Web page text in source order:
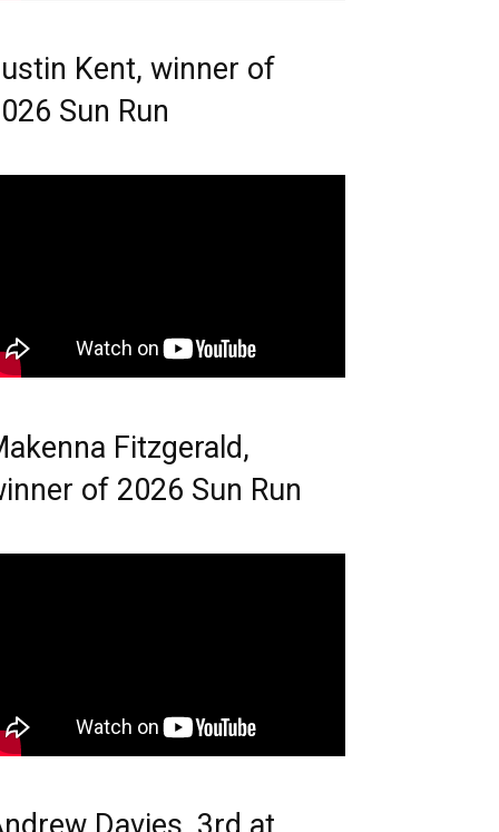
Kent, winner of
Sun Run
Fitzgerald,
of 2026 Sun Run